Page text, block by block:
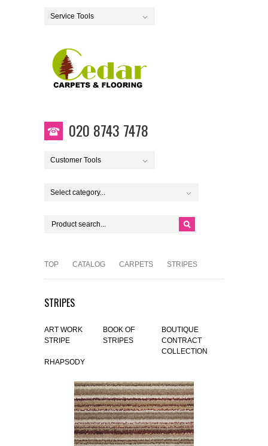
Service Tools
020 8743 7478
Customer Tools
Select category...
TOP CATALOG CARPETS STRIPES
STRIPES
ART WORK
STRIPE
BOOK OF
STRIPES
BOUTIQUE
CONTRACT
COLLECTION
RHAPSODY